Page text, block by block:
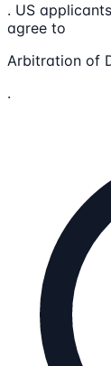
. US
agree to
Arbitration of
.